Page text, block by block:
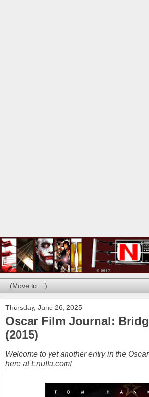
Thursday, June 26, 2025
Oscar Film Journal:
(2015)
Welcome to yet another entry in the
here at Enuffa.com!